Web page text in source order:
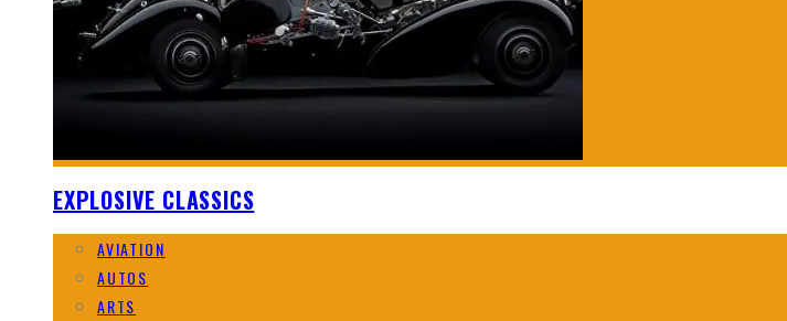
EXPLOSIVE CLASSICS
AVIATION
AUTOS
ARTS